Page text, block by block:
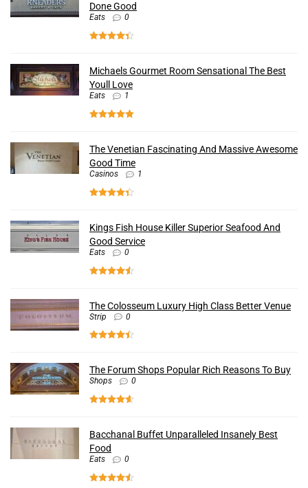
Done Good
Eats 0
Michaels Gourmet Room Sensational The Best
Youll Love
Eats 1
The Venetian Fascinating And Massive Awesome
Good Time
Casinos 1
Kings Fish House Killer Superior Seafood And
Good Service
Eats 0
The Colosseum Luxury High Class Better Venue
Strip 0
The Forum Shops Popular Rich Reasons To Buy
Shops 0
Bacchanal Buffet Unparalleled Insanely Best
Food
Eats 0